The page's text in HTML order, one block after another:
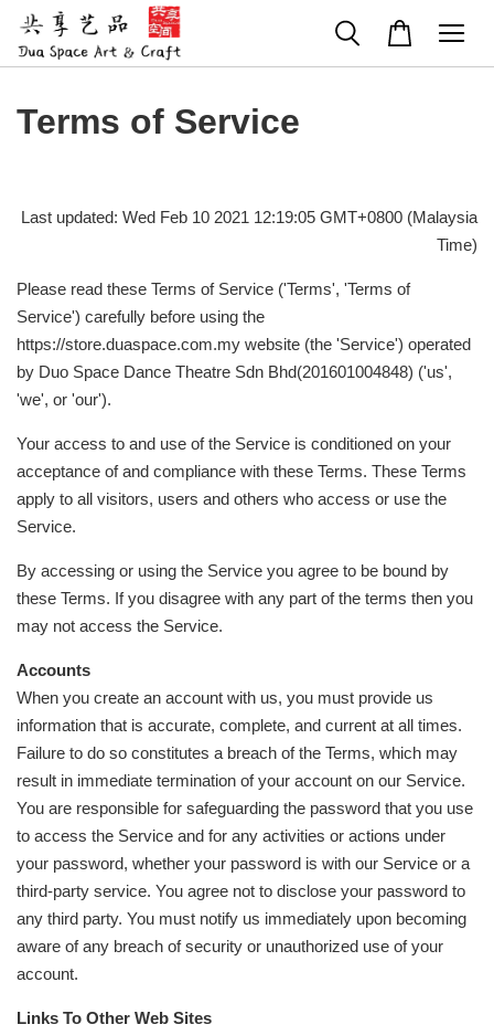
Terms of Service
Last updated: Wed Feb 10 2021 12:19:05 GMT+0800 (Malaysia
Time)
Please read these Terms of Service ('Terms', 'Terms of
Service') carefully before using the
https://store.duaspace.com.my website (the 'Service') operated
by Duo Space Dance Theatre Sdn Bhd(201601004848) ('us',
'we', or 'our').
Your access to and use of the Service is conditioned on your
acceptance of and compliance with these Terms. These Terms
apply to all visitors, users and others who access or use the
Service.
By accessing or using the Service you agree to be bound by
these Terms. If you disagree with any part of the terms then you
may not access the Service.
Accounts
When you create an account with us, you must provide us
information that is accurate, complete, and current at all times.
Failure to do so constitutes a breach of the Terms, which may
result in immediate termination of your account on our Service.
You are responsible for safeguarding the password that you use
to access the Service and for any activities or actions under
your password, whether your password is with our Service or a
third-party service. You agree not to disclose your password to
any third party. You must notify us immediately upon becoming
aware of any breach of security or unauthorized use of your
account.
Links To Other Web Sites